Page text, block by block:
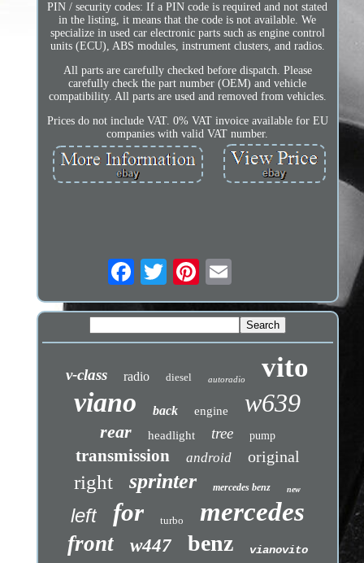
PIN / security codes: If a PIN code is required and not stated
in the listing, it means that the code is not available. We
specialize in used car electronic parts such as engine control
units (ECU), ABS modules, instrument clusters, and radios.
All parts are carefully checked before dispatch. Please
carefully check the part number (OEM) and vehicle
compatibility. All parts are used and removed from vehicles.
Prices do not include VAT. 0% VAT invoice available for EU
companies with valid VAT number.
v-class radio diesel autoradio vito
viano back engine w639
rear headlight tree pump
transmission android original
right sprinter mercedes benz new
left for turbo mercedes
front w447 benz vianovito